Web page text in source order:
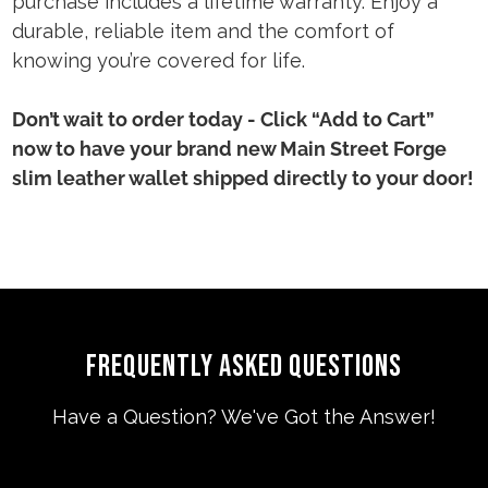
durable, reliable item and the comfort of
knowing you’re covered for life.
Don’t wait to order today - Click “Add to Cart”
now to have your brand new Main Street Forge
slim leather wallet shipped directly to your door!
FREQUENTLY ASKED QUESTIONS
Have a Question? We've Got the Answer!